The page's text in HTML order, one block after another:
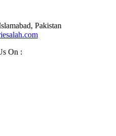
Pakistan
On :